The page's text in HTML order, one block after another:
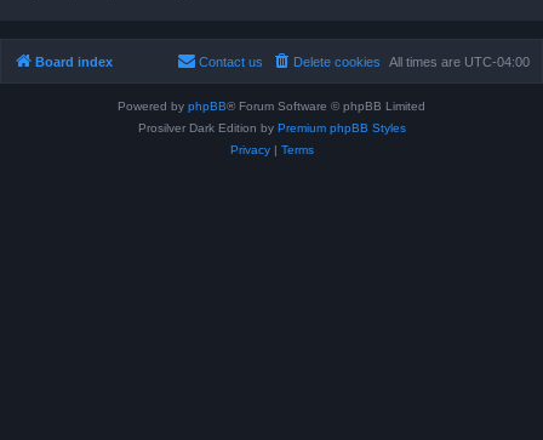
h
Board index All times are UTC-04:00
Delete cookies
Contact us
Powered by phpBB® Forum Software © phpBB Limited
Prosilver Dark Edition by Premium phpBB Styles
Privacy| Terms